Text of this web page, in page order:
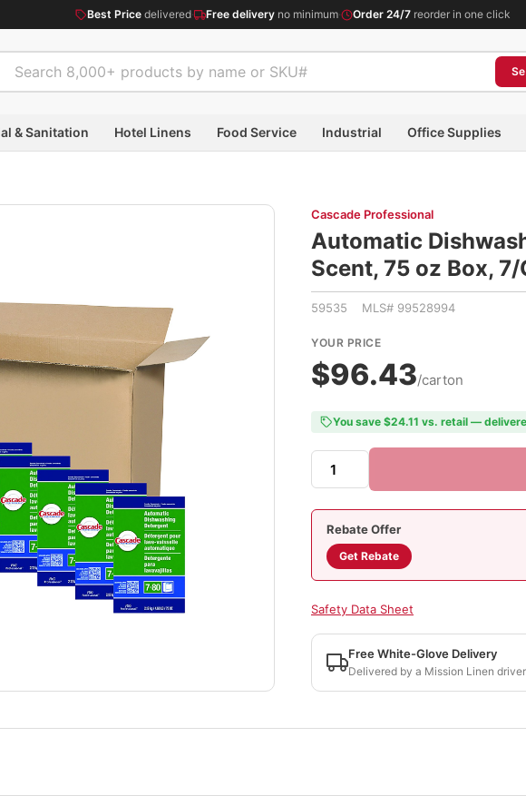
Best Price delivered· Free delivery no minimum· Order 24/7 reorder in one click
& Sanitation Hotel Linens Food Service Industrial Office Supplies
Cascade Professional
Automatic
Scent, 75 oz Box,
59535 MLS# 99528994
YOUR PRICE
$96.43/carton
You save $24.11 vs. retail —
Rebate Offer
Get Rebate
Safety Data Sheet
Free White-Glove Delivery
Delivered by a Mission Linen